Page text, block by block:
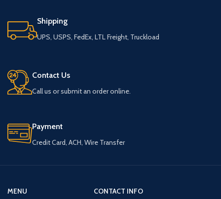
Shipping
UPS, USPS, FedEx, LTL Freight, Truckload
Contact Us
Call us or submit an order online.
Payment
Credit Card, ACH, Wire Transfer
MENU
CONTACT INFO